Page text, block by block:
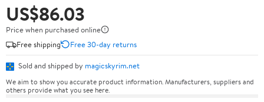
US$86.03
Price when purchased online
Free shipping
Free 30-day returns
Sold and shipped by magicskyrim.net
We aim to show you accurate product information. Manufacturers, suppliers and
others provide what you see here.